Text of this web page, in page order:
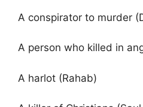
A conspirator to murder
A person who killed in
A harlot (Rahab)